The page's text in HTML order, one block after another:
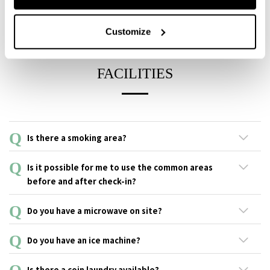
Customize
You can pay the room at check-in, and all in-building payments
made via Mobile Access after that will be settled at the time of
FACILITIES
Is there a smoking area?
An outdoor smoking area is available at the back of the terrace
on the 1st floor.
Is it possible for me to use the common areas
before and after check-in?
Yes, no problem with that.
Do you have a microwave on site?
There is a microwave available in the lounge on the second
floor for free use.
Do you have an ice machine?
Ice machines are located in the lounge on the 2nd floor.